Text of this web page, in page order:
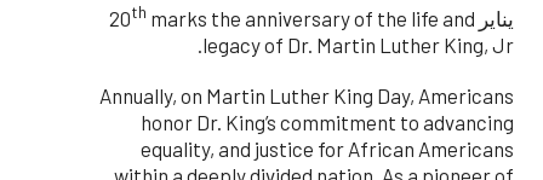
يناير 20 th marks the anniversary of the life and
legacy of Dr. Martin Luther King, Jr.
Annually, on Martin Luther King Day, Americans
honor Dr. King’s commitment to advancing
equality, and justice for African Americans
within a deeply divided nation. As a pioneer of